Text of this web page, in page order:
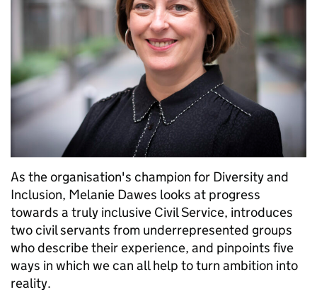
As the organisation's champion for Diversity and
Inclusion, Melanie Dawes looks at progress
towards a truly inclusive Civil Service, introduces
two civil servants from underrepresented groups
who describe their experience, and pinpoints five
ways in which we can all help to turn ambition into
reality.